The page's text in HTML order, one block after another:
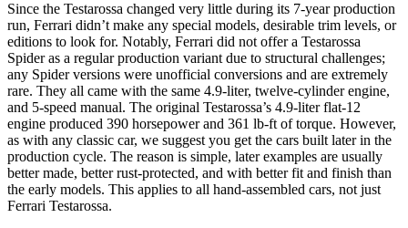
Since the Testarossa changed very little during its 7-year production
run, Ferrari didn’t make any special models, desirable trim levels, or
editions to look for. Notably, Ferrari did not offer a Testarossa
Spider as a regular production variant due to structural challenges;
any Spider versions were unofficial conversions and are extremely
rare. They all came with the same 4.9-liter, twelve-cylinder engine,
and 5-speed manual. The original Testarossa’s 4.9-liter flat-12
engine produced 390 horsepower and 361 lb-ft of torque. However,
as with any classic car, we suggest you get the cars built later in the
production cycle. The reason is simple, later examples are usually
better made, better rust-protected, and with better fit and finish than
the early models. This applies to all hand-assembled cars, not just
Ferrari Testarossa.